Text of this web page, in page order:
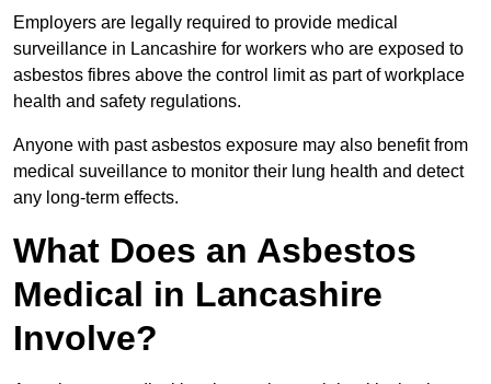
Employers are legally required to provide medical
surveillance in Lancashire for workers who are exposed to
asbestos fibres above the control limit as part of workplace
health and safety regulations.
Anyone with past asbestos exposure may also benefit from
medical suveillance to monitor their lung health and detect
any long-term effects.
What Does an Asbestos
Medical in Lancashire
Involve?